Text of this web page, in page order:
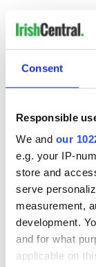
Consent
Responsible
We and our
e.g. your IP-
store and
serve
measurement,
development.
and for what
applicable on
READ NEXT
Applications open
for Tales of Two
Cities theater
exchange linking
Cork and
Washington, DC